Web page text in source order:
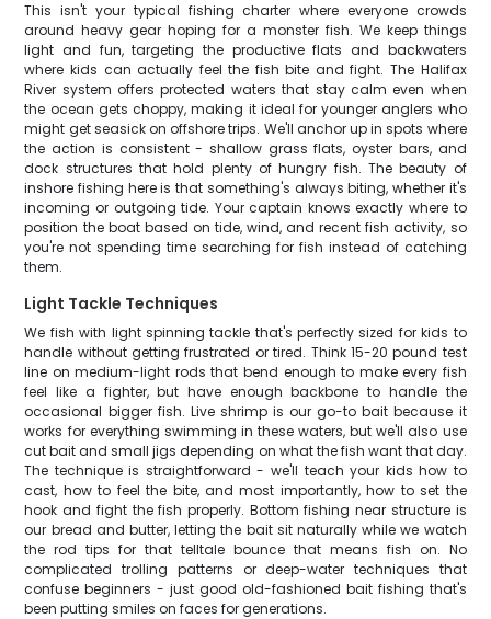
This isn't your typical fishing charter where everyone crowds
around heavy gear hoping for a monster fish. We keep things
light and fun, targeting the productive flats and backwaters
where kids can actually feel the fish bite and fight. The Halifax
River system offers protected waters that stay calm even when
the ocean gets choppy, making it ideal for younger anglers who
might get seasick on offshore trips. We'll anchor up in spots where
the action is consistent - shallow grass flats, oyster bars, and
dock structures that hold plenty of hungry fish. The beauty of
inshore fishing here is that something's always biting, whether it's
incoming or outgoing tide. Your captain knows exactly where to
position the boat based on tide, wind, and recent fish activity, so
you're not spending time searching for fish instead of catching
them.
Light Tackle Techniques
We fish with light spinning tackle that's perfectly sized for kids to
handle without getting frustrated or tired. Think 15-20 pound test
line on medium-light rods that bend enough to make every fish
feel like a fighter, but have enough backbone to handle the
occasional bigger fish. Live shrimp is our go-to bait because it
works for everything swimming in these waters, but we'll also use
cut bait and small jigs depending on what the fish want that day.
The technique is straightforward - we'll teach your kids how to
cast, how to feel the bite, and most importantly, how to set the
hook and fight the fish properly. Bottom fishing near structure is
our bread and butter, letting the bait sit naturally while we watch
the rod tips for that telltale bounce that means fish on. No
complicated trolling patterns or deep-water techniques that
confuse beginners - just good old-fashioned bait fishing that's
been putting smiles on faces for generations.